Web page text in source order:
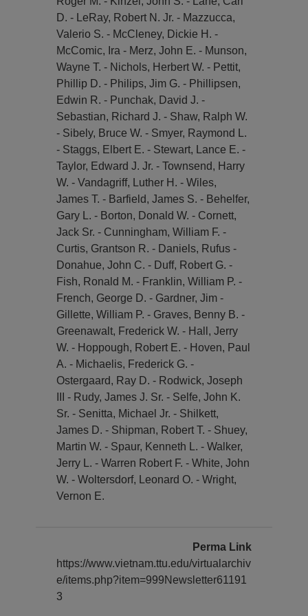
D. - LeRay, Robert N. Jr. - Mazzucca,
Valerio S. - McCleney, Dickie H. -
McComic, Ira - Merz, John E. - Munson,
Wayne T. - Nichols, Herbert W. - Pettit,
Phillip D. - Philips, Jim G. - Phillipsen,
Edwin R. - Punchak, David J. -
Sebastian, Richard J. - Shaw, Ralph W.
- Sibely, Bruce W. - Smyer, Raymond L.
- Staggs, Elbert E. - Stewart, Lance E. -
Taylor, Edward J. Jr. - Townsend, Harry
W. - Vandagriff, Luther H. - Wiles,
James T. - Barfield, James S. - Behelfer,
Gary L. - Borton, Donald W. - Cornett,
Jack Sr. - Cunningham, William F. -
Curtis, Grantson R. - Daniels, Rufus -
Donahue, John C. - Duff, Robert G. -
Fish, Ronald M. - Franklin, William P. -
French, George D. - Gardner, Jim -
Gillette, William P. - Graves, Benny B. -
Greenawalt, Frederick W. - Hall, Jerry
W. - Hoppough, Robert E. - Hoven, Paul
A. - Michaelis, Frederick G. -
Ostergaard, Ray D. - Rodwick, Joseph
III - Rudy, James J. Sr. - Selfe, John K.
Sr. - Senitta, Michael Jr. - Shilkett,
James D. - Shipman, Robert T. - Shuey,
Martin W. - Spaur, Kenneth L. - Walker,
Jerry L. - Warren Robert F. - White, John
W. - Woltersdorf, Leonard O. - Wright,
Vernon E.
Perma Link
https://www.vietnam.ttu.edu/virtualarchiv
e/items.php?item=999Newsletter61191
3